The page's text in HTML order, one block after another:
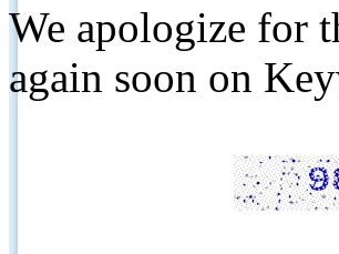
We apologize for
again soon on